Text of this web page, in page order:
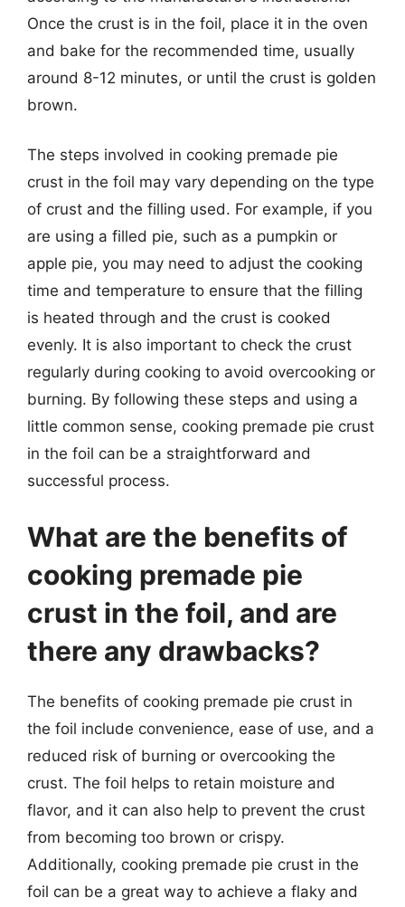
Once the crust is in the foil, place it in the oven
and bake for the recommended time, usually
around 8-12 minutes, or until the crust is golden
brown.
The steps involved in cooking premade pie
crust in the foil may vary depending on the type
of crust and the filling used. For example, if you
are using a filled pie, such as a pumpkin or
apple pie, you may need to adjust the cooking
time and temperature to ensure that the filling
is heated through and the crust is cooked
evenly. It is also important to check the crust
regularly during cooking to avoid overcooking or
burning. By following these steps and using a
little common sense, cooking premade pie crust
in the foil can be a straightforward and
successful process.
What are the benefits of
cooking premade pie
crust in the foil, and are
there any drawbacks?
The benefits of cooking premade pie crust in
the foil include convenience, ease of use, and a
reduced risk of burning or overcooking the
crust. The foil helps to retain moisture and
flavor, and it can also help to prevent the crust
from becoming too brown or crispy.
Additionally, cooking premade pie crust in the
foil can be a great way to achieve a flaky and